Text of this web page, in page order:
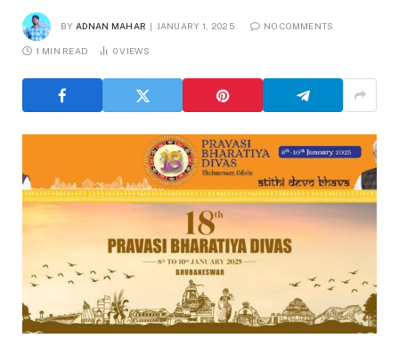
BY ADNAN MAHAR JANUARY 1, 2025 NO COMMENTS
1 MIN READ 0VIEWS